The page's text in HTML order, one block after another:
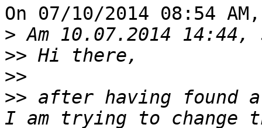
On 07/10/2014 08:54
>
>>
>>
>> after having found